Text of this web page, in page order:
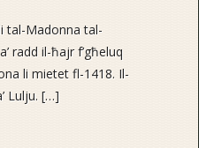
tal-Madonna tal-
radd il-ħajr f’għeluq
li mietet fl-1418. Il-
Lulju. […]